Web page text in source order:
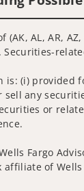
AL, AR, AZ,
(i)
any
or
Fargo
of Wells